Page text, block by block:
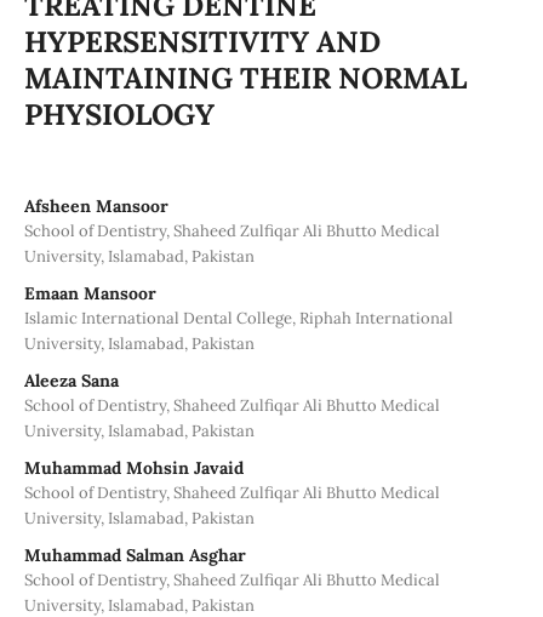
HYPERSENSITIVITY AND
MAINTAINING THEIR NORMAL
PHYSIOLOGY
Afsheen Mansoor
School of Dentistry, Shaheed Zulfiqar Ali Bhutto Medical
University, Islamabad, Pakistan
Emaan Mansoor
Islamic International Dental College, Riphah International
University, Islamabad, Pakistan
Aleeza Sana
School of Dentistry, Shaheed Zulfiqar Ali Bhutto Medical
University, Islamabad, Pakistan
Muhammad Mohsin Javaid
School of Dentistry, Shaheed Zulfiqar Ali Bhutto Medical
University, Islamabad, Pakistan
Muhammad Salman Asghar
School of Dentistry, Shaheed Zulfiqar Ali Bhutto Medical
University, Islamabad, Pakistan